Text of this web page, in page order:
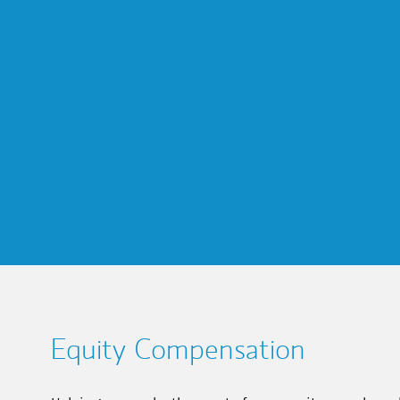
Equity Compensation